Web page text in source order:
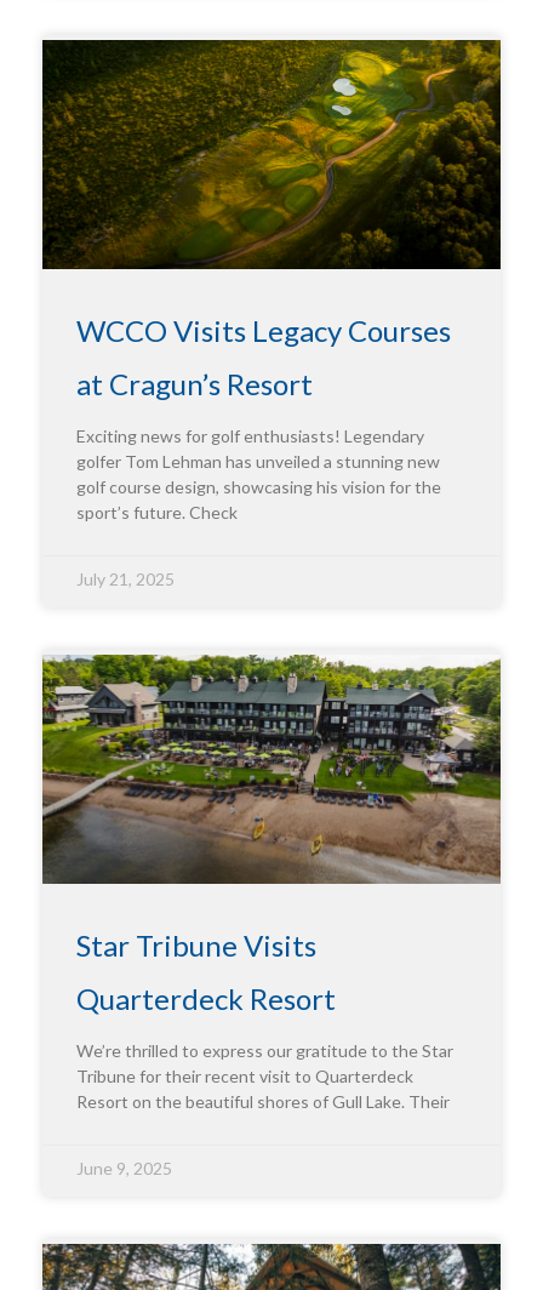
WCCO Visits Legacy Courses
at Cragun’s Resort
Exciting news for golf enthusiasts! Legendary
golfer Tom Lehman has unveiled a stunning new
golf course design, showcasing his vision for the
sport’s future. Check
July 21, 2025
Star Tribune Visits
Quarterdeck Resort
We’re thrilled to express our gratitude to the Star
Tribune for their recent visit to Quarterdeck
Resort on the beautiful shores of Gull Lake. Their
June 9, 2025